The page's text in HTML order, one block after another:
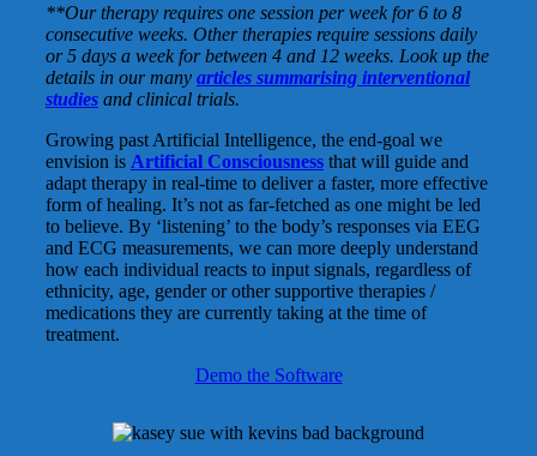
**Our therapy requires one session per week for 6 to 8
consecutive weeks. Other therapies require sessions daily
or 5 days a week for between 4 and 12 weeks. Look up the
details in our many articles summarising interventional
studiesand clinical trials.
Growing past Artificial Intelligence, the end-goal we
envision is Artificial Consciousnessthat will guide and
adapt therapy in real-time to deliver a faster, more effective
form of healing. It’s not as far-fetched as one might be led
to believe. By ‘listening’ to the body’s responses via EEG
and ECG measurements, we can more deeply understand
how each individual reacts to input signals, regardless of
ethnicity, age, gender or other supportive therapies /
medications they are currently taking at the time of
treatment.
Demo the Software